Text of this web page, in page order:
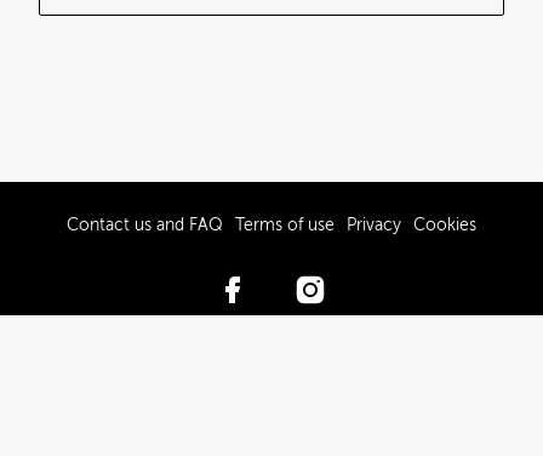
Contact us and FAQ Terms of use Privacy Cookies